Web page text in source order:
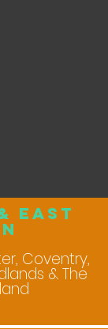
east
Coventry,
& The